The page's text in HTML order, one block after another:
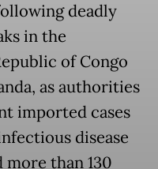
deadly
in the
of Congo
as authorities
imported cases
disease
than 130